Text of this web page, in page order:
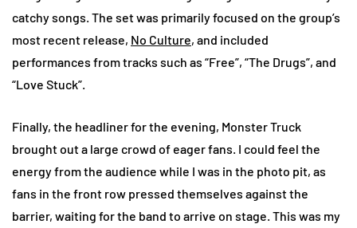
catchy songs. The set was primarily focused on the group’s
most recent release, No Culture, and included
performances from tracks such as “Free”, “The Drugs”, and
“Love Stuck”.
Finally, the headliner for the evening, Monster Truck
brought out a large crowd of eager fans. I could feel the
energy from the audience while I was in the photo pit, as
fans in the front row pressed themselves against the
barrier, waiting for the band to arrive on stage. This was my